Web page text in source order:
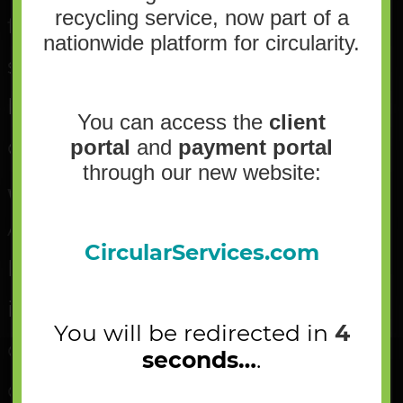
flattened containers – which are
sent back over to the container
line, and other possible
contaminants.
Where are the materials going next?
All paper falls off the end of the
belt into a holding bunker. The
items the employees separated
out will go to either the
container line, in the cardboard
recycling service, now part of a
nationwide platform for circularity.
You can access the client
portal and payment portal
through our new website:
CircularServices.com
You will be redirected in 4
seconds….